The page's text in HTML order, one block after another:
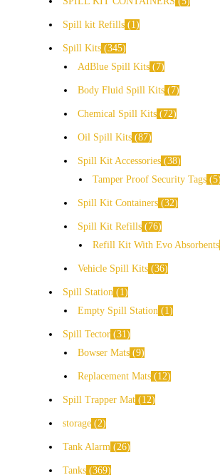
Spill kit Refills 1
Spill Kits 345
AdBlue Spill Kits
7
Body Fluid Spill Kits 7
Chemical Spill Kits 72
Oil Spill Kits 87
Spill Kit Accessories 38
Tamper Proof Security Tags 5
Spill Kit Containers 32
Spill Kit Refills
76
Refill Kit With Evo Absorbents
Vehicle Spill Kits 36
Spill Station
1
Empty Spill Station
1
Spill Tector 31
Bowser Mats 9
Replacement Mats 12
Spill Trapper Mat 12
storage 2
Tank Alarm 26
Tanks 369